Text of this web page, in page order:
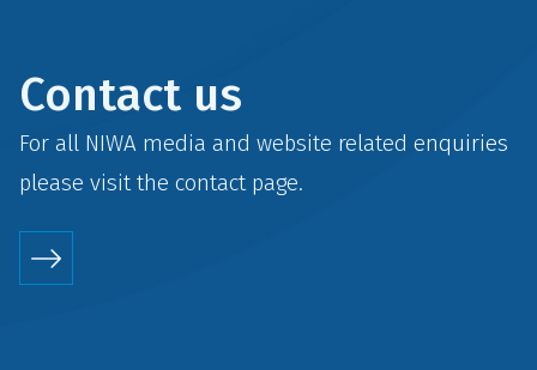
Contact us
For all NIWA media and website related enquiries
please visit the contactpage.